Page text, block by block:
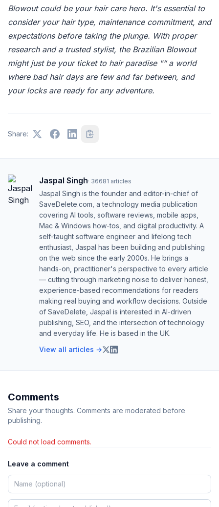
Blowout could be your hair care hero. It's essential to
consider your hair type, maintenance commitment, and
expectations before taking the plunge. With proper
research and a trusted stylist, the Brazilian Blowout
might just be your ticket to hair paradise "“ a world
where bad hair days are few and far between, and
your locks are ready for any adventure.
Share:
Jaspal Singh· 36681 articles
Jaspal Singh is the founder and editor-in-chief of
SaveDelete.com, a technology media publication
covering AI tools, software reviews, mobile apps,
Mac & Windows how-tos, and digital productivity. A
self-taught software engineer and lifelong tech
enthusiast, Jaspal has been building and publishing
on the web since the early 2000s. He brings a
hands-on, practitioner's perspective to every article
— cutting through marketing noise to deliver honest,
experience-based recommendations for readers
making real buying and workflow decisions. Outside
of SaveDelete, Jaspal is interested in AI-driven
publishing, SEO, and the intersection of technology
and everyday life. He is based in the UK.
View all articles →
Comments
Share your thoughts. Comments are moderated before
publishing.
Could not load comments.
Leave a comment